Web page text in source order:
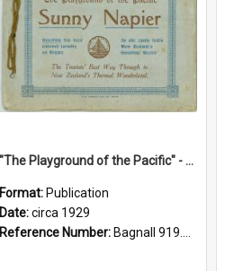
"The Playground of the Pacific" - Sunny Napier
Format: Publication
Date:circa 1929
Reference Number: Bagnall 919.3467 Pla